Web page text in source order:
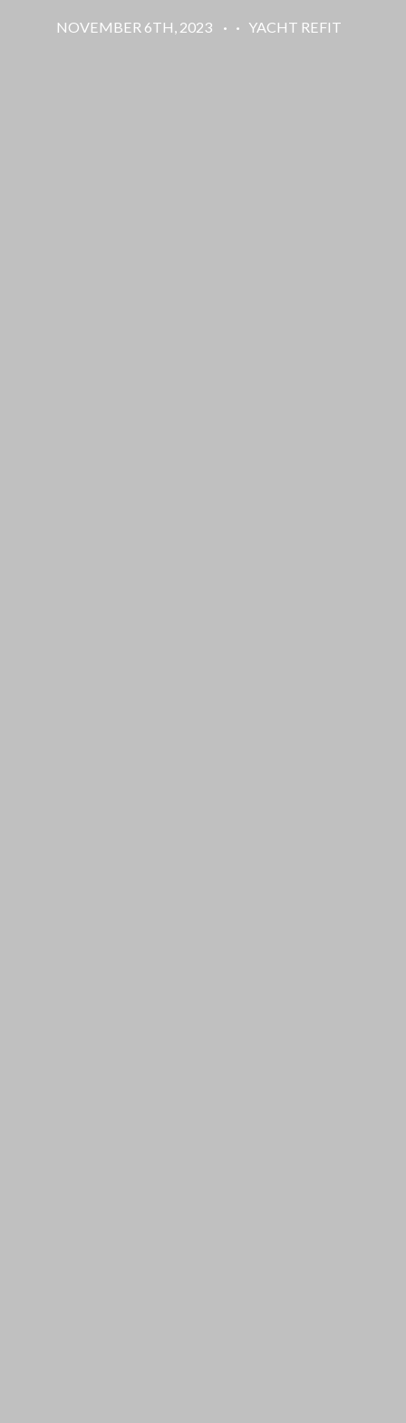
NOVEMBER 6TH, 2023 · · YACHT REFIT